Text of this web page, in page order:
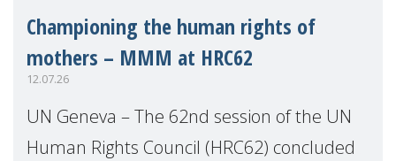
Championing the human rights of
mothers – MMM at HRC62
12.07.26
UN Geneva – The 62nd session of the UN
Human Rights Council (HRC62) concluded